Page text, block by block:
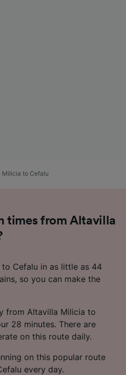
Milicia to Cefalu
times from Altavilla
Cefalu in as little as 44
so you can make the
from Altavilla Milicia to
28 minutes. There are
on this route daily.
on this popular route
every day.